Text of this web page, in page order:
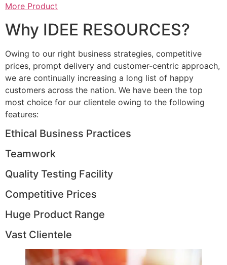
More Product
Why IDEE RESOURCES?
Owing to our right business strategies, competitive
prices, prompt delivery and customer-centric approach,
we are continually increasing a long list of happy
customers across the nation. We have been the top
most choice for our clientele owing to the following
features:
Ethical Business Practices
Teamwork
Quality Testing Facility
Competitive Prices
Huge Product Range
Vast Clientele